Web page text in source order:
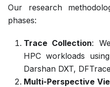
Our research
phases:
Trace Collection:
HPC workloads
Darshan DXT,
Multi-Perspective